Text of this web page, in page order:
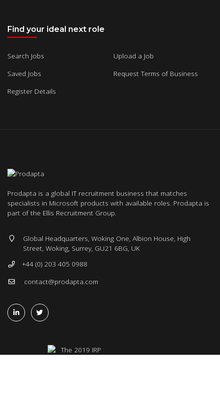
Find your ideal next role
Search Jobs
Saved Jobs
Register Details
Upload a Job
Request Terms of Business
Prodapta is a global IT recruitment business that matches
specialists in Microsoft products with available roles. Prodapta is
part of the Ellis Recruitment Group.
Global Headquarters, Woking One, Albion House, High
Street, Woking, Surrey, GU21 6BG, UK
+44 (0) 203 405 0988
contact@prodapta.com